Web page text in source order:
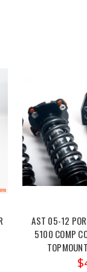
AST 05-12
5100 COMP